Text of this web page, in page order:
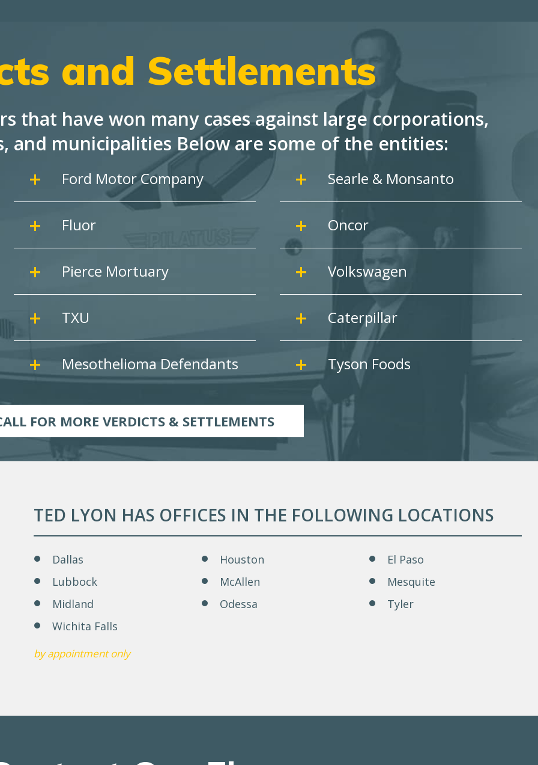
and Settlements
that have won many cases against large corporations,
and municipalities Below are some of the entities:
Ford Motor Company Searle & Monsanto
Fluor Oncor
Pierce Mortuary Volkswagen
TXU Caterpillar
Mesothelioma Defendants Tyson Foods
FOR MORE VERDICTS & SETTLEMENTS
TED LYON HAS OFFICES IN THE FOLLOWING LOCATIONS
Dallas Houston
El Paso
Lubbock
McAllen
Mesquite
Midland
Odessa
Tyler
Wichita Falls
by appointment only